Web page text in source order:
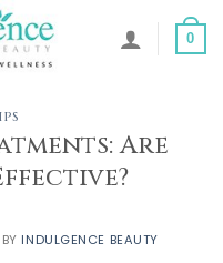
0
Are
BY INDULGENCE BEAUTY